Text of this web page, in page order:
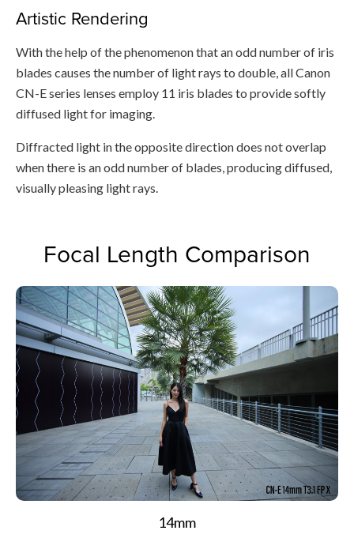
Artistic Rendering
With the help of the phenomenon that an odd number of iris
blades causes the number of light rays to double, all Canon
CN-E series lenses employ 11 iris blades to provide softly
diffused light for imaging.
Diffracted light in the opposite direction does not overlap
when there is an odd number of blades, producing diffused,
visually pleasing light rays.
Focal Length Comparison
14mm